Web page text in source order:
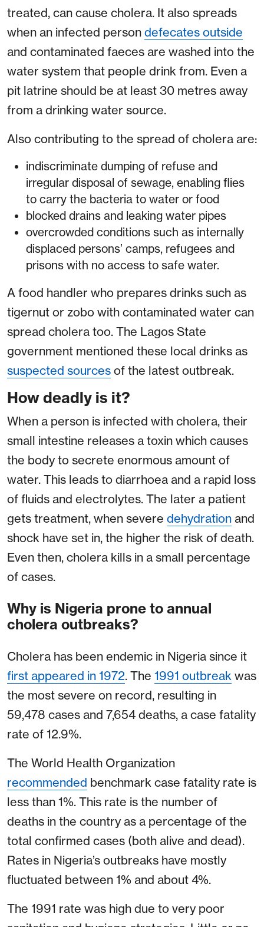
treated, can cause cholera. It also spreads
when an infected person defecates outside
and contaminated faeces are washed into the
water system that people drink from. Even a
pit latrine should be at least 30 metres away
from a drinking water source.
Also contributing to the spread of cholera are:
indiscriminate dumping of refuse and
irregular disposal of sewage, enabling flies
to carry the bacteria to water or food
blocked drains and leaking water pipes
overcrowded conditions such as internally
displaced persons’ camps, refugees and
prisons with no access to safe water.
A food handler who prepares drinks such as
tigernut or zobo with contaminated water can
spread cholera too. The Lagos State
government mentioned these local drinks as
suspected sources of the latest outbreak.
How deadly is it?
When a person is infected with cholera, their
small intestine releases a toxin which causes
the body to secrete enormous amount of
water. This leads to diarrhoea and a rapid loss
of fluids and electrolytes. The later a patient
gets treatment, when severe dehydration and
shock have set in, the higher the risk of death.
Even then, cholera kills in a small percentage
of cases.
Why is Nigeria prone to annual
cholera outbreaks?
Cholera has been endemic in Nigeria since it
first appeared in 1972. The 1991 outbreak was
the most severe on record, resulting in
59,478 cases and 7,654 deaths, a case fatality
rate of 12.9%.
The World Health Organization
recommended benchmark case fatality rate is
less than 1%. This rate is the number of
deaths in the country as a percentage of the
total confirmed cases (both alive and dead).
Rates in Nigeria’s outbreaks have mostly
fluctuated between 1% and about 4%.
The 1991 rate was high due to very poor